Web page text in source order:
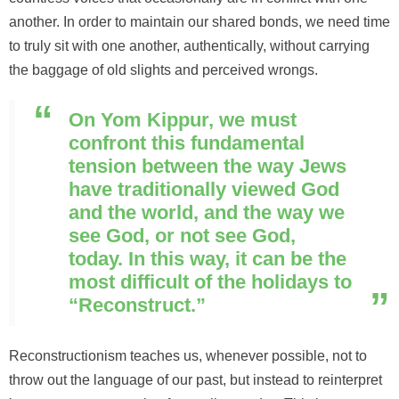
another. In order to maintain our shared bonds, we need time
to truly sit with one another, authentically, without carrying
the baggage of old slights and perceived wrongs.
On Yom Kippur, we must
confront this fundamental
tension between the way Jews
have traditionally viewed God
and the world, and the way we
see God, or not see God,
today. In this way, it can be the
most difficult of the holidays to
“Reconstruct.”
Reconstructionism teaches us, whenever possible, not to
throw out the language of our past, but instead to reinterpret